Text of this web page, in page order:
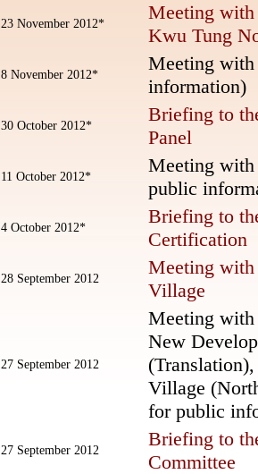
23 November 2012*
Meeting with
Kwu Tung
8 November 2012*
Meeting
information)
30 October 2012*
Briefing to
Panel
11 October 2012*
Meeting with
public
4 October 2012*
Briefing to
Certification
28 September 2012
Meeting with
Village
27 September 2012
Meeting with
New
Village
for public
27 September 2012
Briefing to
Committee